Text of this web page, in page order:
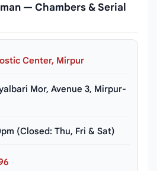
— Chambers & Serial
Center, Mirpur
Mor, Avenue 3, Mirpur-
(Closed: Thu, Fri & Sat)